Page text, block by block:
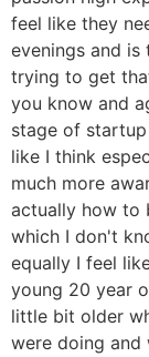
feel like they
evenings and
trying to get
you know and
stage of
like I think
much more
actually how to
which I don't
equally I feel
young 20 year
little bit older
were doing and